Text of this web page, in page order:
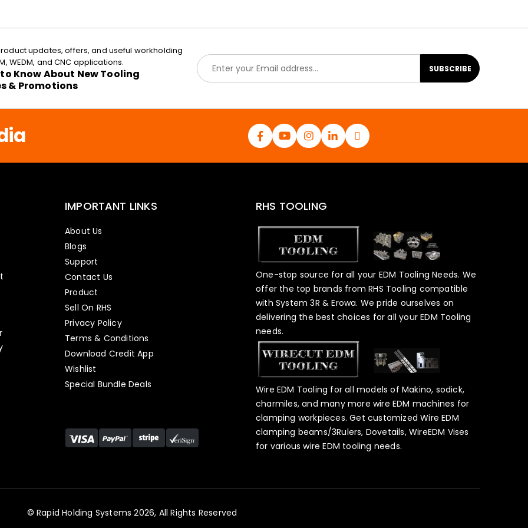
updates, offers, and useful workholding
WEDM, and CNC applications.
Know About New Tooling
& Promotions
E
m
a
l
SUBSCRIBE
IMPORTANT LINKS
About Us
Blogs
Support
Contact Us
Product
Sell On RHS
Privacy Policy
Terms & Conditions
Download Credit App
Wishlist
Special Bundle Deals
RHS TOOLING
One-stop source for all your EDM Tooling Needs. We
offer the top brands from RHS Tooling compatible
with System 3R & Erowa. We pride ourselves on
delivering the best choices for all your EDM Tooling
needs.
Wire EDM Tooling for all models of Makino, sodick,
charmiles, and many more wire EDM machines for
clamping workpieces. Get customized Wire EDM
clamping beams/3Rulers, Dovetails, WireEDM Vises
for various wire EDM tooling needs.
© Rapid Holding Systems 2026, All Rights Reserved